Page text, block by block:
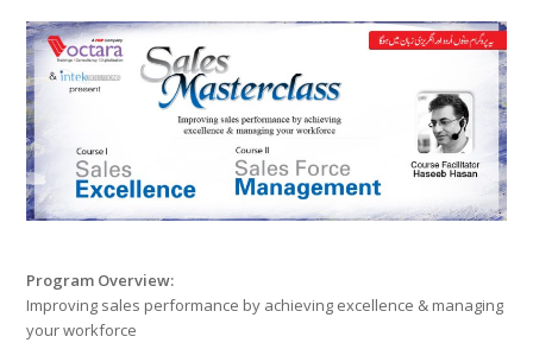
Program Overview:
Improving sales performance by achieving excellence & managing
your workforce